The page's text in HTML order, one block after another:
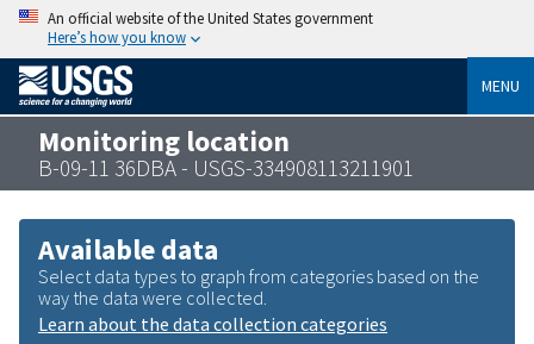
An official website of the United States government
Here’s how you know
MENU
Monitoring location
B-09-11 36DBA - USGS-334908113211901
Available data
Select data types to graph from categories based on the
way the data were collected.
Learn about the data collection categories